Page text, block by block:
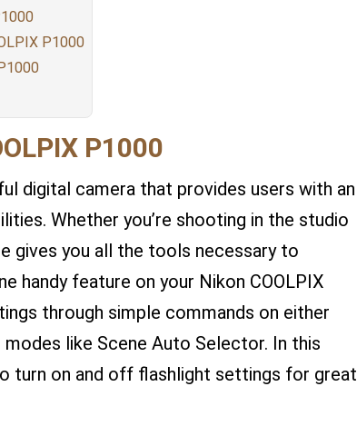
P1000
P1000
digital camera that provides users with an
Whether you’re shooting in the studio
gives you all the tools necessary to
handy feature on your Nikon COOLPIX
through simple commands on either
like Scene Auto Selector. In this
turn on and off flashlight settings for great